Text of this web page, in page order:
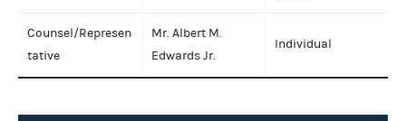
Counsel/Represen
tative
Mr. Albert M.
Edwards Jr.
Individual